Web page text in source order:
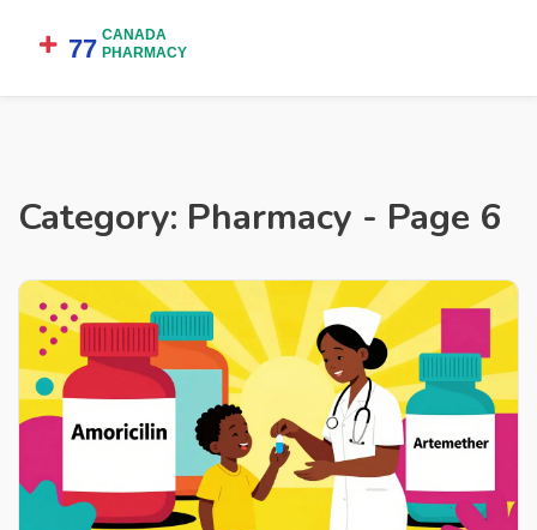
Category: Pharmacy - Page 6